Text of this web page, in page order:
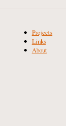
Projects
Links
About